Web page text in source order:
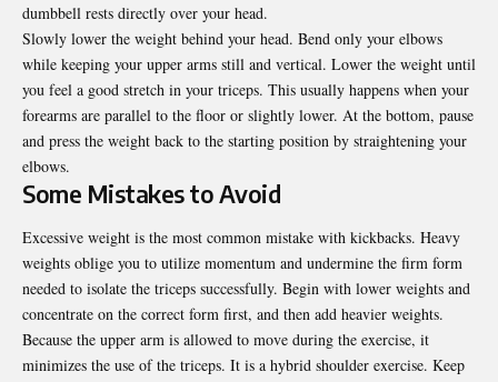
dumbbell rests directly over your head.
Slowly lower the weight behind your head. Bend only your elbows
while keeping your upper arms still and vertical. Lower the weight until
you feel a good stretch in your triceps. This usually happens when your
forearms are parallel to the floor or slightly lower. At the bottom, pause
and press the weight back to the starting position by straightening your
elbows.
Some Mistakes to Avoid
Excessive weight is the most common mistake with kickbacks. Heavy
weights oblige you to utilize momentum and undermine the firm form
needed to isolate the triceps successfully. Begin with lower weights and
concentrate on the correct form first, and then add heavier weights.
Because the upper arm is allowed to move during the exercise, it
minimizes the use of the triceps. It is a hybrid shoulder exercise. Keep